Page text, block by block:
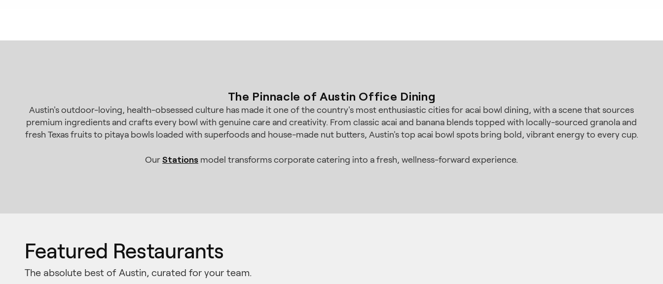
The Pinnacle of Austin Office Dining
Austin's outdoor-loving, health-obsessed culture has made it one of the country's most enthusiastic cities for acai bowl dining, with a scene that sources
premium ingredients and crafts every bowl with genuine care and creativity. From classic acai and banana blends topped with locally-sourced granola and
fresh Texas fruits to pitaya bowls loaded with superfoods and house-made nut butters, Austin's top acai bowl spots bring bold, vibrant energy to every cup.
Our Stations model transforms corporate catering into a fresh, wellness-forward experience.
Featured Restaurants
The absolute best of Austin, curated for your team.